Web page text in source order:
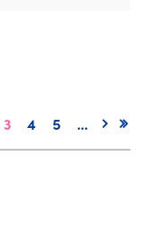
3 4 5 ...